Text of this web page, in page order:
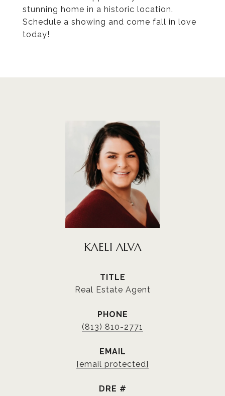
stunning home in a historic location.
Schedule a showing and come fall in love
today!
KAELI ALVA
TITLE
Real Estate Agent
PHONE
(813) 810-2771
EMAIL
[email protected]
DRE #